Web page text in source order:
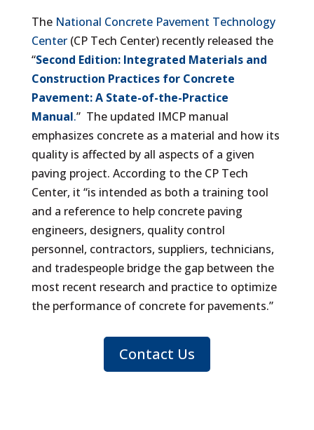
The National Concrete Pavement Technology
Center(CP Tech Center) recently released the
“Second Edition: Integrated Materials and
Construction Practices for Concrete
Pavement: A State-of-the-Practice
Manual.” The updated IMCP manual
emphasizes concrete as a material and how its
quality is affected by all aspects of a given
paving project. According to the CP Tech
Center, it “is intended as both a training tool
and a reference to help concrete paving
engineers, designers, quality control
personnel, contractors, suppliers, technicians,
and tradespeople bridge the gap between the
most recent research and practice to optimize
the performance of concrete for pavements.”
Contact Us